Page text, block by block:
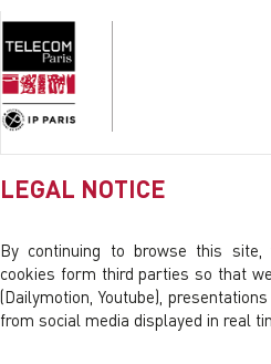
LEGAL NOTICE
By continuing to browse this
cookies form third parties so that
(Dailymotion, Youtube),
from social media displayed in real